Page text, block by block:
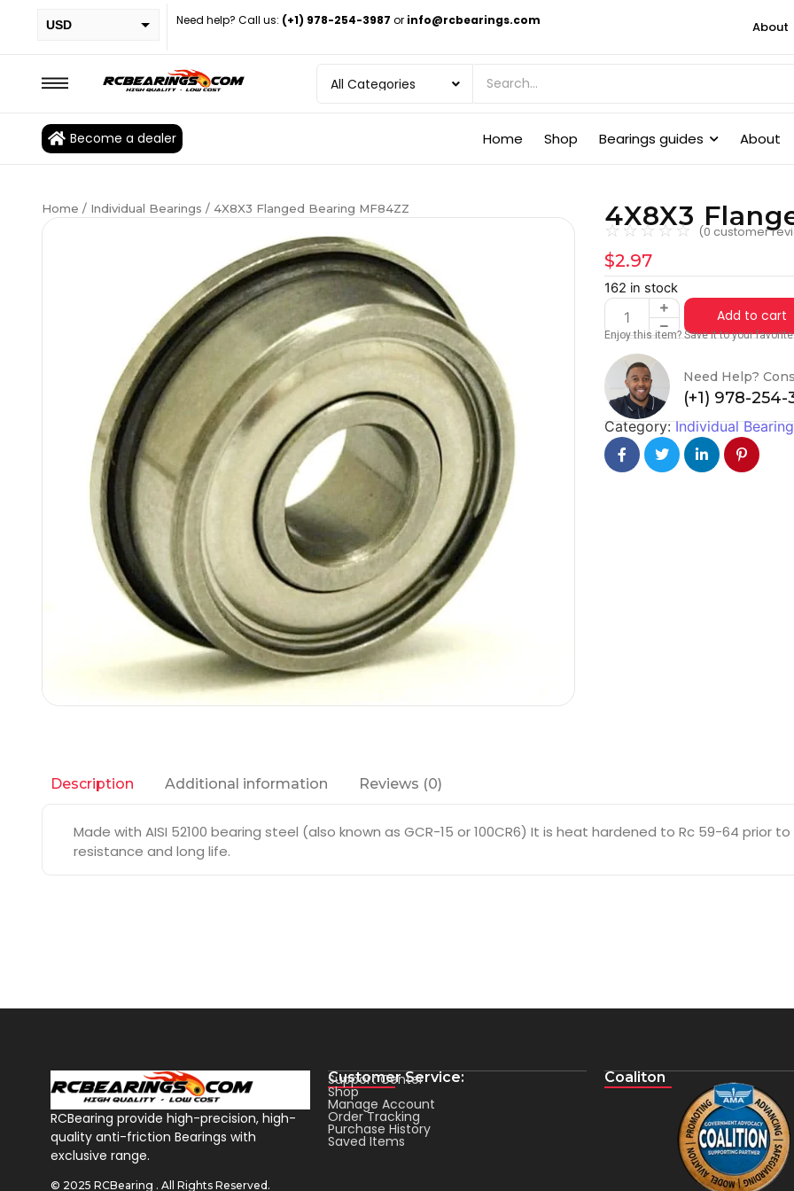
USD
EUR
BRL
Need help? Call us: (+1) 978-254-3987 or info@rcbearings.com About
Become a dealer Home Shop Bearings guides About
Home / Individual Bearings / 4X8X3 Flanged Bearing MF84ZZ 4X8X3
☆ ☆☆☆☆ (0 customer
$2.97
162 in stock
Add to cart
Enjoy this item? Save it to your
Need Help?
(+1) 978-254-
Category:Individual
Description Additional information Reviews (0)
Made with AISI 52100 bearing steel (also known as GCR-15 or 100CR6) It is heat hardened to Rc 59-64 prior
resistance and long life.
RCBearing provide high-precision, high-
quality anti-friction Bearings with
exclusive range.
© 2025 RCBearing . All Rights Reserved.
Customer Service:
Support Center
Shop
Manage Account
Order Tracking
Purchase History
Saved Items
Coaliton